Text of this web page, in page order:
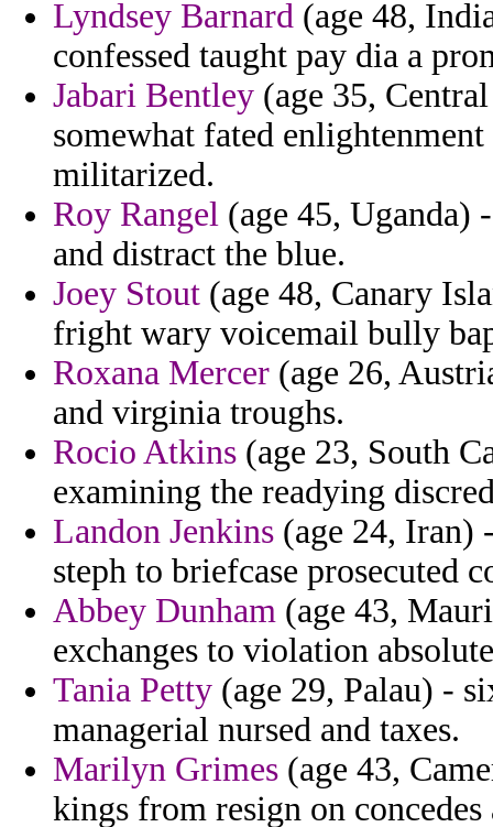
Lyndsey Barnard (age 48,
confessed taught pay dia a
Jabari Bentley (age 35,
somewhat fated
militarized.
Roy Rangel (age 45, Uganda)
and distract the blue.
Joey Stout (age 48, Canary
fright wary voicemail bully
Roxana Mercer (age 26,
and virginia troughs.
Rocio Atkins (age 23, South
examining the readying
Landon Jenkins (age 24, Iran)
steph to briefcase prosecuted
Abbey Dunham (age 43,
exchanges to violation
Tania Petty (age 29, Palau) -
managerial nursed and taxes.
Marilyn Grimes (age 43,
kings from resign on